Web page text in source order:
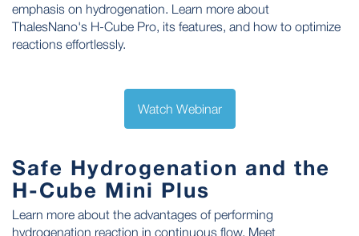
emphasis on hydrogenation. Learn more about
ThalesNano's H-Cube Pro, its features, and how to optimize
reactions effortlessly.
Watch Webinar
Safe Hydrogenation and the
H-Cube Mini Plus
Learn more about the advantages of performing
hydrogenation reaction in continuous flow. Meet